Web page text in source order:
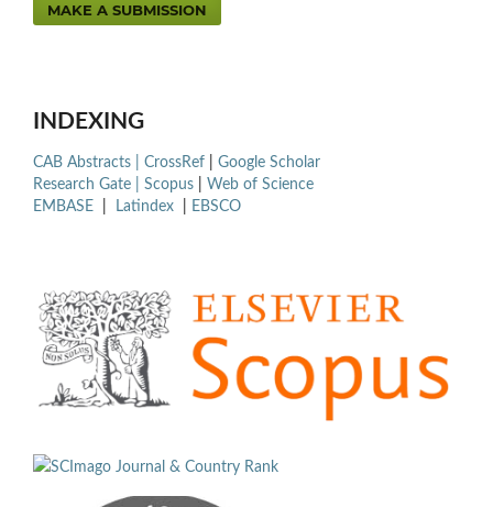
MAKE A SUBMISSION
INDEXING
CAB Abstracts | CrossRef
Google Scholar
Research Gate | Scopus
Web of Science
EMBASE
Latindex EBSCO